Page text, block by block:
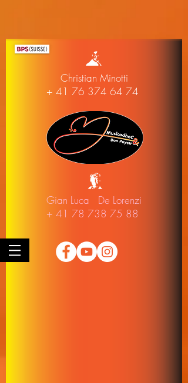
Gian Luca De Lorenzi
+ 41 78 738 75 88
Christian Minotti
+ 41 76 374 64 74